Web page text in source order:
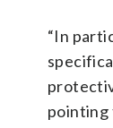
“In
pointing